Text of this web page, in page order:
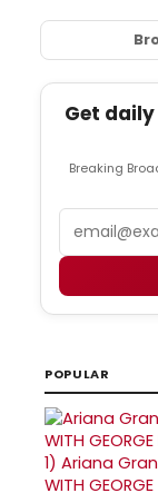
Get
Breaking
POPULAR
1) Ariana
WITH GEORGE